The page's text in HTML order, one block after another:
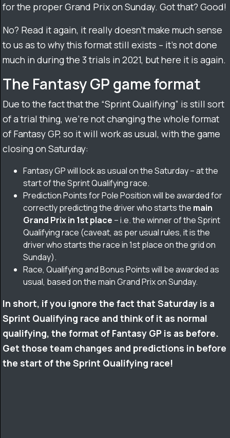
for the proper Grand Prix on Sunday. Got that? Good!
No? Read it again, it really doesn’t make much sense
to us as to why this format still exists – it’s not done
much in during the 3 trials in 2021, but here it is again.
The Fantasy GP game format
Due to the fact that the “Sprint Qualifying” is still sort
of a trial thing, we’re not changing the whole format
of Fantasy GP, so it will work as usual, with the game
closing on Saturday:
Fantasy GP will lock as usual on the Saturday – at the
start of the Sprint Qualifying race.
Prediction Points for Pole Position will be awarded for
correctly predicting the driver who starts the main
Grand Prix in 1st place – i.e. the winner of the Sprint
Qualifying race (caveat, as per usual rules, it is the
driver whostartsthe race in 1st place on the grid on
Sunday).
Race, Qualifying and Bonus Points will be awarded as
usual, based on the main Grand Prix on Sunday.
In short, if you ignore the fact that Saturday is a
Sprint Qualifying race and think of it as normal
qualifying, the format of Fantasy GP is as before.
Get those team changes and predictions in before
the start of the Sprint Qualifying race!